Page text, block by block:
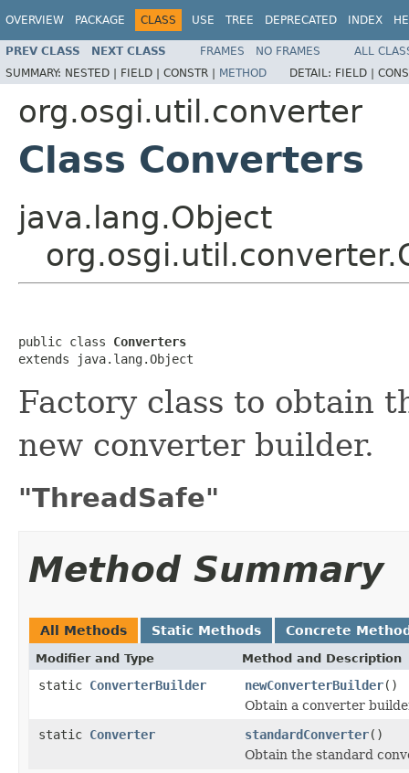
OVERVIEW PACKAGE CLASS USE TREE DEPRECATED INDEX
PREV CLASS NEXT CLASS FRAMES NO FRAMES
ALL
SUMMARY: NESTED | FIELD | CONSTR | METHOD DETAIL: FIELD |
org.osgi.util.converter
Class Converters
java.lang.Object
public class Converters
extends java.lang.Object
Factory class to obtain
new converter builder.
"ThreadSafe"
Method Summary
All Methods Static Methods Concrete
Modifier and Type Method and Description
static ConverterBuilder newConverterBuilder()
Obtain a converter
static Converter standardConverter()
Obtain the standard